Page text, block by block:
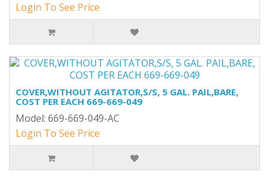
Login To See Price
COVER,WITHOUT AGITATOR,S/S, 5 GAL. PAIL,BARE,
COST PER EACH 669-669-049
Model: 669-669-049-AC
Login To See Price